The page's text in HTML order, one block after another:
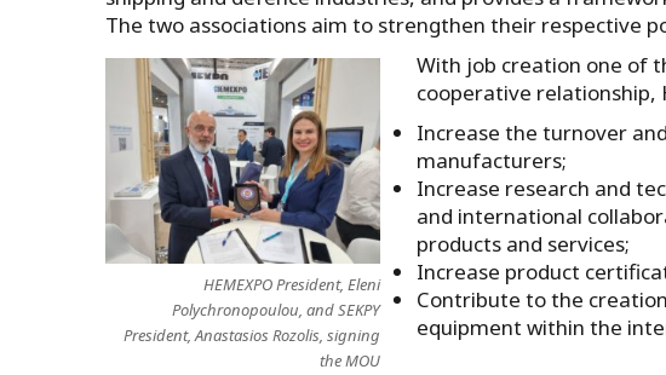
The two associations aim to strengthen their respective
HEMEXPO President, Eleni
Polychronopoulou, and SEKPY
President, Anastasios Rozolis, signing
the MOU
With job creation one of
cooperative relationship,
Increase the turnover
manufacturers;
Increase research and
and international
products and services;
Increase product
Contribute to the
equipment within the